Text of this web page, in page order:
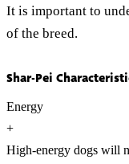
It is important to
of the breed.
Shar-Pei
Energy
+
High-energy dogs will